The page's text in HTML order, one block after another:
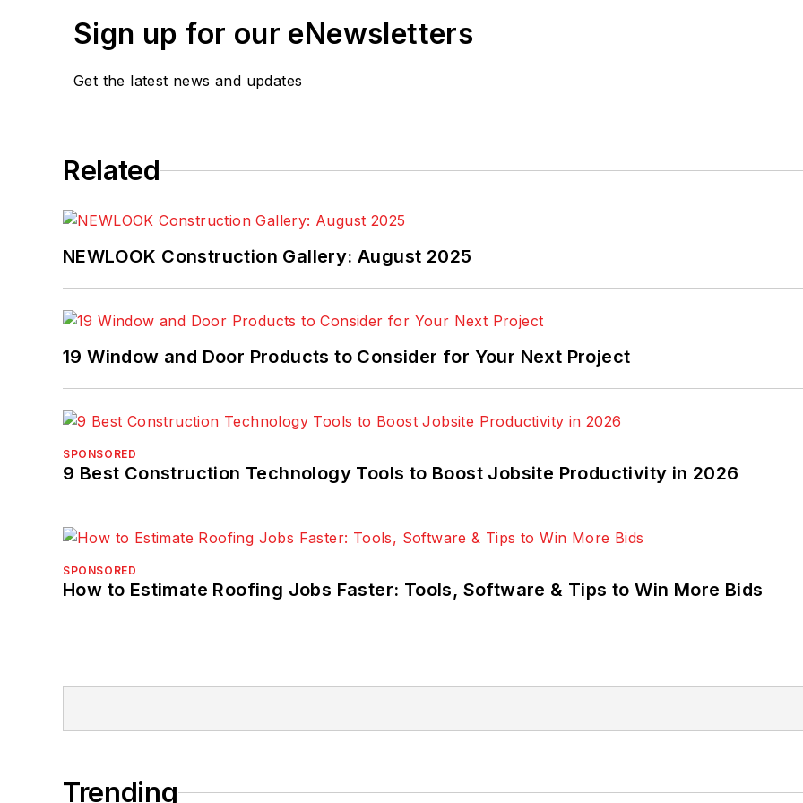
Sign up for our eNewsletters
Get the latest news and updates
Related
NEWLOOK Construction Gallery: August 2025
19 Window and Door Products to Consider for Your Next Project
SPONSORED
9 Best Construction Technology Tools to Boost Jobsite Productivity in 2026
SPONSORED
How to Estimate Roofing Jobs Faster: Tools, Software & Tips to Win More Bids
Trending